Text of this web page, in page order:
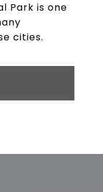
Park is one
cities.